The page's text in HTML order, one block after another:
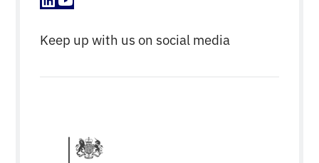
Keep up with us on social media